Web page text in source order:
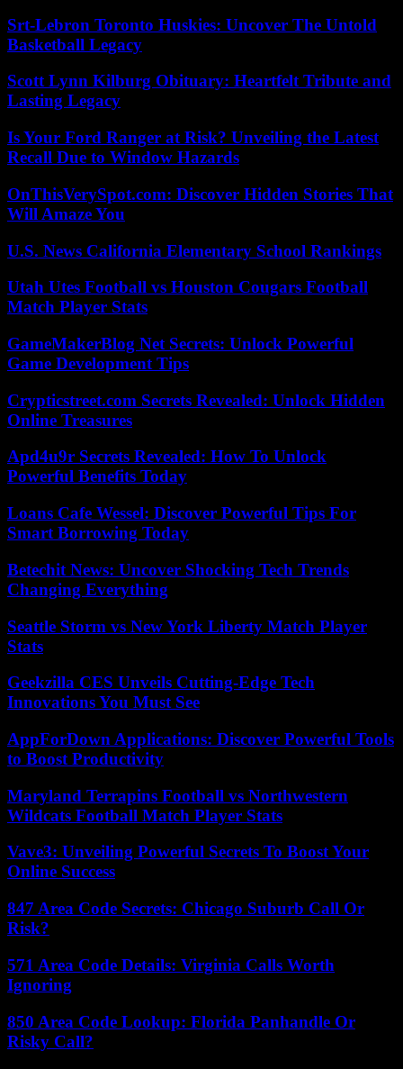
Srt-Lebron Toronto Huskies: Uncover The Untold
Basketball Legacy
Scott Lynn Kilburg Obituary: Heartfelt Tribute and
Lasting Legacy
Is Your Ford Ranger at Risk? Unveiling the Latest
Recall Due to Window Hazards
OnThisVerySpot.com: Discover Hidden Stories That
Will Amaze You
U.S. News California Elementary School Rankings
Utah Utes Football vs Houston Cougars Football
Match Player Stats
GameMakerBlog Net Secrets: Unlock Powerful
Game Development Tips
Crypticstreet.com Secrets Revealed: Unlock Hidden
Online Treasures
Apd4u9r Secrets Revealed: How To Unlock
Powerful Benefits Today
Loans Cafe Wessel: Discover Powerful Tips For
Smart Borrowing Today
Betechit News: Uncover Shocking Tech Trends
Changing Everything
Seattle Storm vs New York Liberty Match Player
Stats
Geekzilla CES Unveils Cutting-Edge Tech
Innovations You Must See
AppForDown Applications: Discover Powerful Tools
to Boost Productivity
Maryland Terrapins Football vs Northwestern
Wildcats Football Match Player Stats
Vave3: Unveiling Powerful Secrets To Boost Your
Online Success
847 Area Code Secrets: Chicago Suburb Call Or
Risk?
571 Area Code Details: Virginia Calls Worth
Ignoring
850 Area Code Lookup: Florida Panhandle Or
Risky Call?